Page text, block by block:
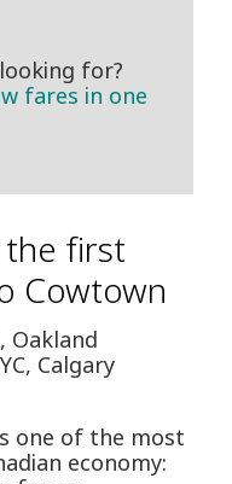
for?
fares in one
the first
Cowtown
Oakland
Calgary
one of the most
economy: